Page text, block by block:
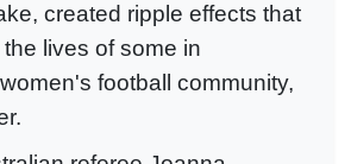
created ripple effects that
lives of some in
football community,